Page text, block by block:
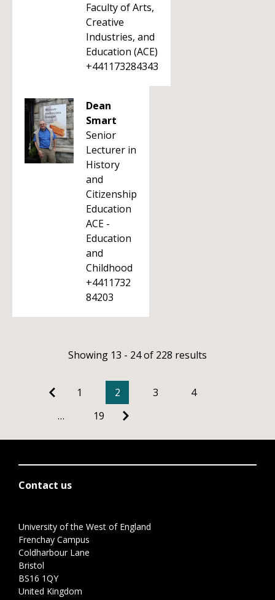
Faculty of Arts,
Creative
Industries, and
Education (ACE)
+441173284343
Dean
Smart
Senior
Lecturer in
History
and
Citizenship
Education
ACE -
Education
and
Childhood
+4411732
84203
Showing 13 - 24 of 228 results
1 2 3
4
…
19
Contact us
University of the West of England
Frenchay Campus
Coldharbour Lane
Bristol
BS16 1QY
United Kingdom